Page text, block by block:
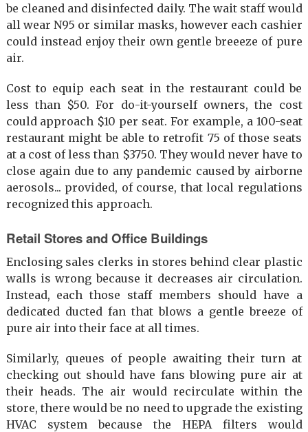
be cleaned and disinfected daily. The wait staff would
all wear N95 or similar masks, however each cashier
could instead enjoy their own gentle breeeze of pure
air.
Cost to equip each seat in the restaurant could be
less than $50. For do-it-yourself owners, the cost
could approach $10 per seat. For example, a 100-seat
restaurant might be able to retrofit 75 of those seats
at a cost of less than $3750. They would never have to
close again due to any pandemic caused by airborne
aerosols... provided, of course, that local regulations
recognized this approach.
Retail Stores and Office Buildings
Enclosing sales clerks in stores behind clear plastic
walls is wrong because it decreases air circulation.
Instead, each those staff members should have a
dedicated ducted fan that blows a gentle breeze of
pure air into their face at all times.
Similarly, queues of people awaiting their turn at
checking out should have fans blowing pure air at
their heads. The air would recirculate within the
store, there would be no need to upgrade the existing
HVAC system because the HEPA filters would